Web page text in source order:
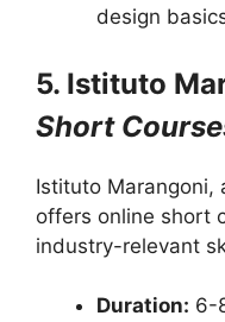
design
5. Istituto
Short
Istituto Marangoni,
offers online short
industry-relevant
Duration: 6-